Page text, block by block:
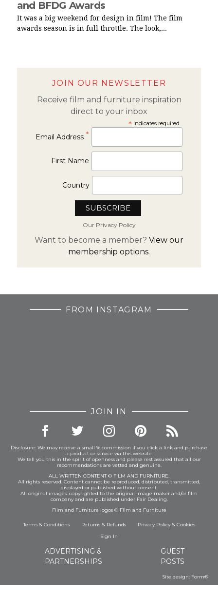
and BFDG Awards
It was a big weekend for design in film! The film
awards season is in full throttle. The look,...
JOIN OUR NEWSLETTER
Receive film and furniture inspiration
direct to your inbox
*indicates required
Email Address *
First Name
Country
Our Privacy Policy
Want to become a member? View our
membership options.
FROM INSTAGRAM
JOIN IN
Disclosure: We may receive a small % commission if you click a link and purchase
a product or service via this website.
We tell you this in the spirit of openness and please rest assured that all our
recommendations are vetted and genuine.
ALL WRITTEN CONTENT © FILM AND FURNITURE.
All rights reserved. Content cannot be reproduced, distributed, transmitted,
displayed or published without consent.
All original images: copyrighted to the original image maker and/or film
company and are published under Fair Dealing.
Film and Furniture logos © Film and Furniture
Terms & Conditions Returns & Refunds Privacy Policy& Cookies
Sign In
ADVERTISING &
PARTNERSHIPS
GUEST
POSTS
Site design: Form®